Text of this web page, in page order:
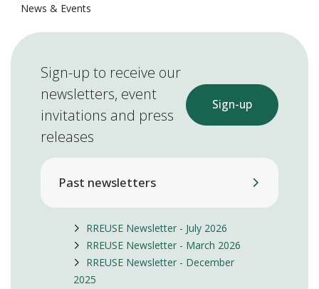
News & Events
Sign-up to receive our
newsletters, event
invitations and press
releases
Sign-up
Past newsletters
RREUSE Newsletter - July 2026
RREUSE Newsletter - March 2026
RREUSE Newsletter - December
2025